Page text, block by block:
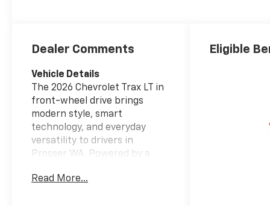
Dealer Comments
Vehicle Details
The 2026 Chevrolet Trax LT in
front-wheel drive brings
modern style, smart
technology, and everyday
versatility to drivers in
Prosser WA. Powered by a
gasoline engine, this compact
Read More...
Eligible